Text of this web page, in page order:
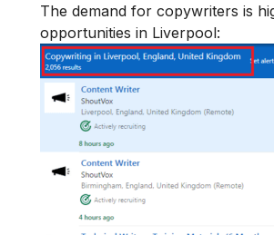
The demand for copywriters is
opportunities in Liverpool: